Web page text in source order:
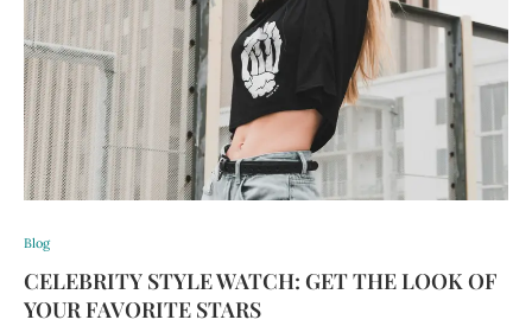
Blog
CELEBRITY STYLE WATCH: GET THE LOOK OF
YOUR FAVORITE STARS